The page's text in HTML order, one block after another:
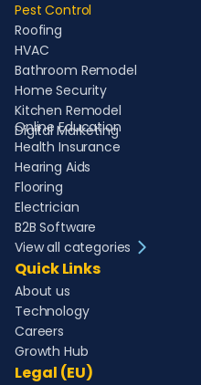
Pest Control
Roofing
HVAC
Bathroom Remodel
Home Security
Kitchen Remodel
Digital Marketing
Online Education
Health Insurance
Hearing Aids
Flooring
Electrician
B2B Software
View all categories
Quick Links
About us
Technology
Careers
Growth Hub
Legal (EU)